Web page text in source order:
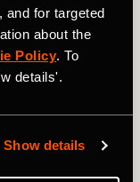
and for targeted
about the
Policy. To
details'.
Show details